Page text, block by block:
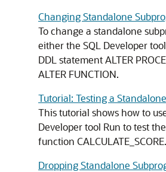
Changing Standalone
To change a standalone
either the SQL Developer
DDL statementALTER
ALTER FUNCTION.
Tutorial: Testing a
This tutorial shows how to
Developer tool Run to test
function CALCULATE_SCORE.
Dropping Standalone